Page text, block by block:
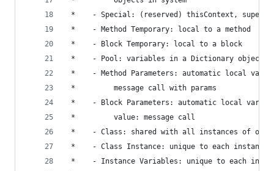
*    - Special: (reserved) thisContext,
*    - Method Temporary: local to a
*    - Block Temporary: local to a
*    - Pool: variables in a Dictionary
*    - Method Parameters: automatic local
*         message call with params
*    - Block Parameters: automatic local
*         value: message call
*    - Class: shared with all instances of one
*    - Class Instance: unique to each
*    - Instance Variables: unique to each